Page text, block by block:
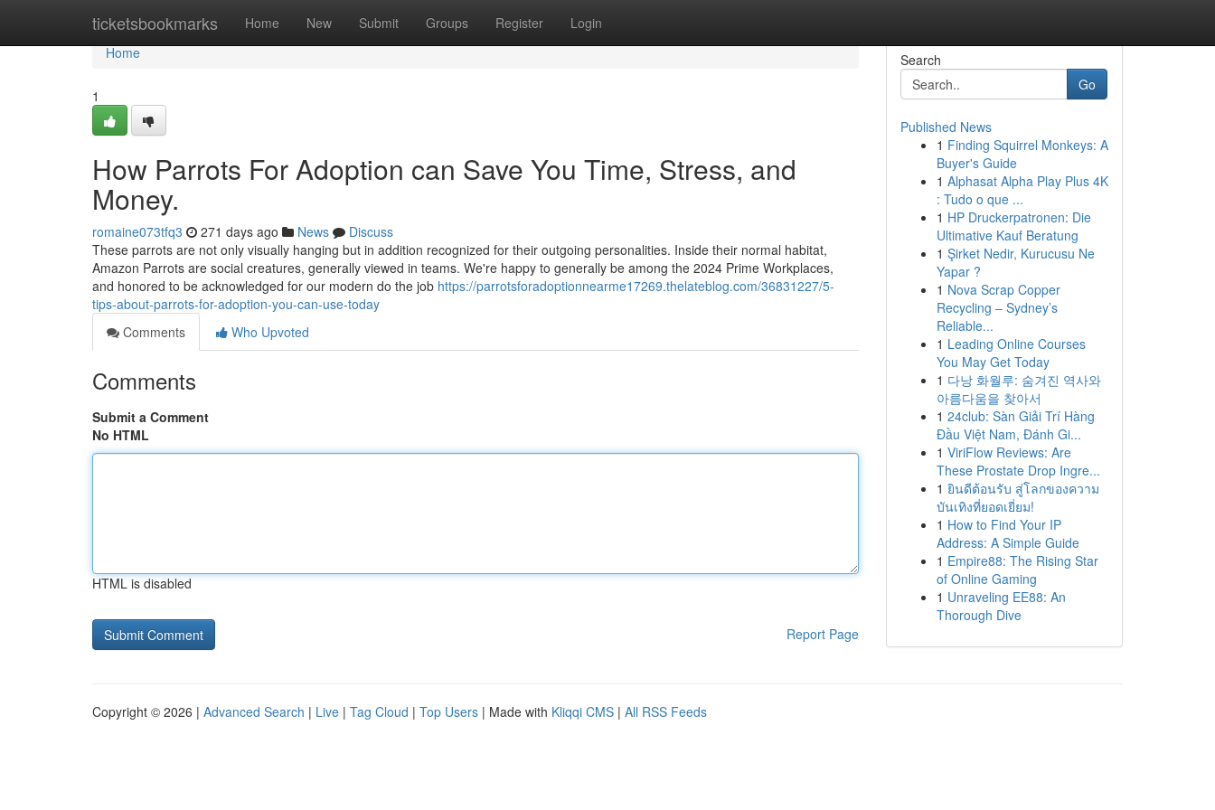
ticketsbookmarks Home New Submit Groups Register Login
Home
Home
1
How Parrots For Adoption can Save You Time, Stress, and
Money.
romaine073tfq3 271 days ago News
Discuss
These parrots are not only visually hanging but in addition recognized for their outgoing personalities. Inside their normal habitat,
Amazon Parrots are social creatures, generally viewed in teams. We're happy to generally be among the 2024 Prime Workplaces,
and honored to be acknowledged for our modern do the job https://parrotsforadoptionnearme17269.thelateblog.com/36831227/5-
tips-about-parrots-for-adoption-you-can-use-today
Comments
Who Upvoted
Comments
Submit a Comment
No HTML
HTML is disabled
Report Page
Search
Go
Published News
1 Finding Squirrel Monkeys: A
Buyer's Guide
1 Alphasat Alpha Play Plus 4K
: Tudo o que ...
1 HP Druckerpatronen: Die
Ultimative Kauf Beratung
1 Şirket Nedir, Kurucusu Ne
Yapar ?
1 Nova Scrap Copper
Recycling – Sydney’s
Reliable...
1 Leading Online Courses
You May Get Today
1 다낭 화월루: 숨겨진 역사와
아름다움을 찾아서
1 24club: Sàn Giải Trí Hàng
Đầu Việt Nam, Đánh Gi...
1 ViriFlow Reviews: Are
These Prostate Drop Ingre...
1 ยินดีต้อนรับ สู่โลกของความ
บันเทิงที่ยอดเยี่ยม!
1 How to Find Your IP
Address: A Simple Guide
1 Empire88: The Rising Star
of Online Gaming
1 Unraveling EE88: An
Thorough Dive
Copyright © 2026 | Advanced Search | Live | Tag Cloud | Top Users | Made with Kliqqi CMS | All RSS Feeds